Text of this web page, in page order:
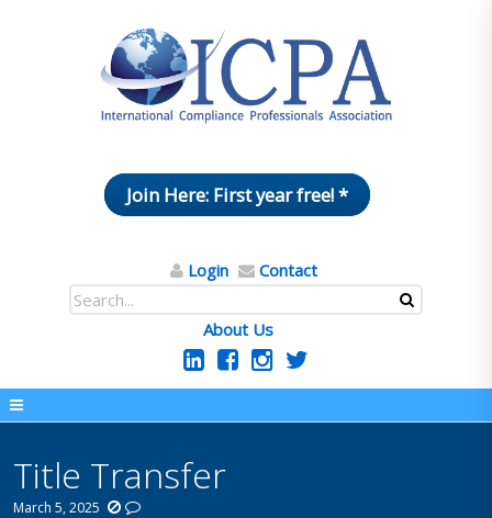
Join Here: First year free! *
Login Contact
About Us
Title Transfer
March 5, 2025